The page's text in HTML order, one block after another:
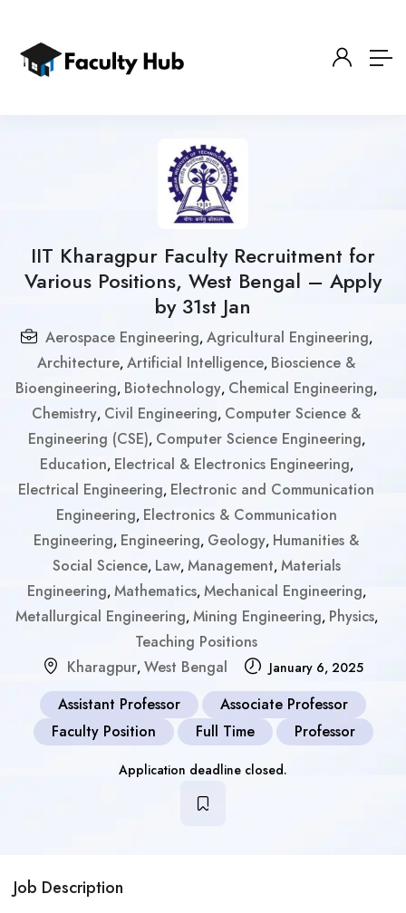
IIT Kharagpur Faculty Recruitment for
Various Positions, West Bengal – Apply
by 31st Jan
Aerospace Engineering, Agricultural Engineering,
Architecture, Artificial Intelligence, Bioscience &
Bioengineering, Biotechnology, Chemical Engineering,
Chemistry, Civil Engineering, Computer Science &
Engineering (CSE), Computer Science Engineering,
Education, Electrical & Electronics Engineering,
Electrical Engineering, Electronic and Communication
Engineering, Electronics & Communication
Engineering, Engineering, Geology, Humanities &
Social Science, Law, Management, Materials
Engineering, Mathematics, Mechanical Engineering,
Metallurgical Engineering, Mining Engineering, Physics,
Teaching Positions
Kharagpur, West Bengal January 6, 2025
Assistant Professor
Associate Professor
Faculty Position
Full Time Professor
Application deadline closed.
Job Description